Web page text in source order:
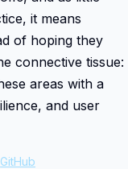
it means
of hoping they
connective tissue:
areas with a
and user
GitHub